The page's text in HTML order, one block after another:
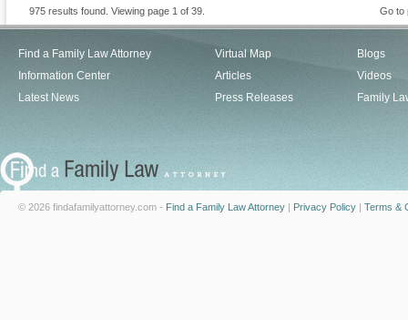
975 results found. Viewing page 1 of 39. Go to
Find a Family Law Attorney
Information Center
Latest News
Virtual Map
Articles
Press Releases
Blogs
Videos
Family
© 2026 findafamilyattorney.com - Find a Family Law Attorney | Privacy Policy | Terms &